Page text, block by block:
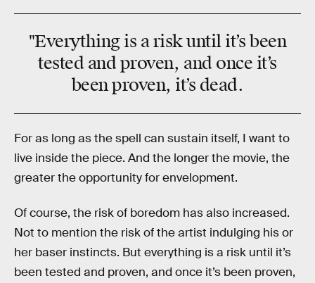
"Everything is a risk until it’s been
tested and proven, and once it’s
been proven, it’s dead.
For as long as the spell can sustain itself, I want to
live inside the piece. And the longer the movie, the
greater the opportunity for envelopment.
Of course, the risk of boredom has also increased.
Not to mention the risk of the artist indulging his or
her baser instincts. But everything is a risk until it’s
been tested and proven, and once it’s been proven,